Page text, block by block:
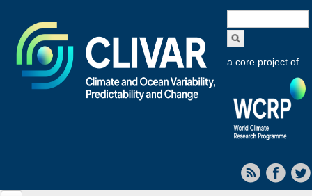
form
a core project of